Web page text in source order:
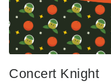
Concert Knight